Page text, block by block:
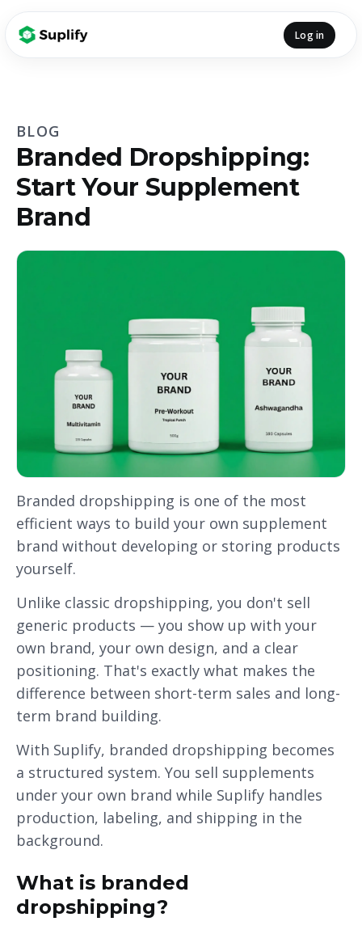
Log in
BLOG
Branded Dropshipping:
Start Your Supplement
Brand
Branded dropshipping is one of the most
efficient ways to build your own supplement
brand without developing or storing products
yourself.
Unlike classic dropshipping, you don't sell
generic products — you show up with your
own brand, your own design, and a clear
positioning. That's exactly what makes the
difference between short-term sales and long-
term brand building.
With Suplify, branded dropshipping becomes
a structured system. You sell supplements
under your own brand while Suplify handles
production, labeling, and shipping in the
background.
What is branded
dropshipping?